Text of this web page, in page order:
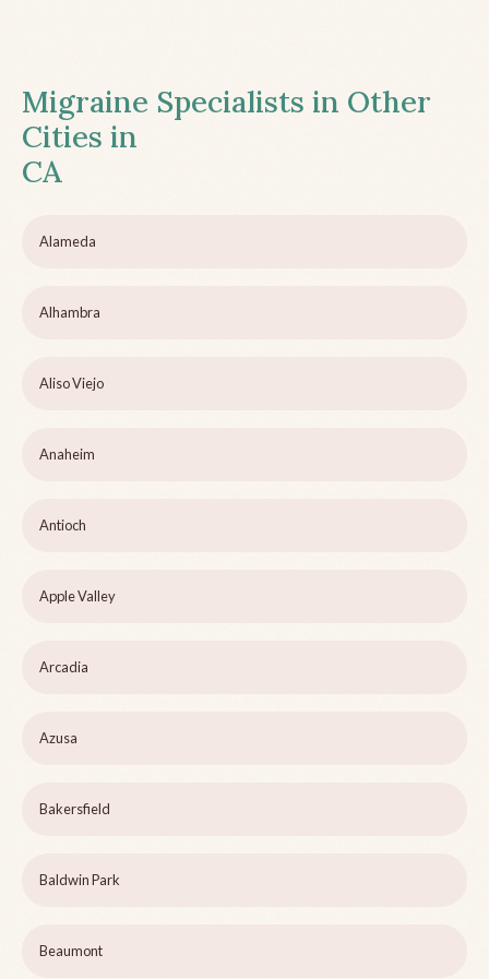
Migraine Specialists in Other
Cities in
CA
Alameda
Alhambra
Aliso Viejo
Anaheim
Antioch
Apple Valley
Arcadia
Azusa
Bakersfield
Baldwin Park
Beaumont